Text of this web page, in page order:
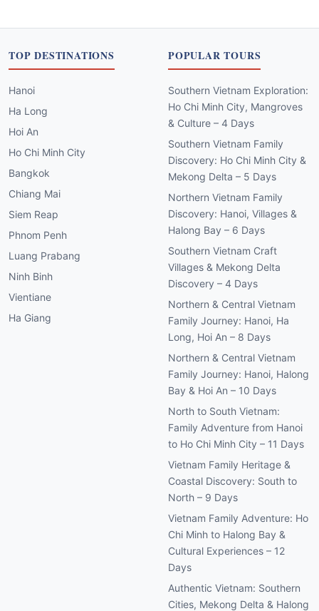
TOP DESTINATIONS
Hanoi
Ha Long
Hoi An
Ho Chi Minh City
Bangkok
Chiang Mai
Siem Reap
Phnom Penh
Luang Prabang
Ninh Binh
Vientiane
Ha Giang
POPULAR TOURS
Southern Vietnam Exploration:
Ho Chi Minh City, Mangroves
& Culture – 4 Days
Southern Vietnam Family
Discovery: Ho Chi Minh City &
Mekong Delta – 5 Days
Northern Vietnam Family
Discovery: Hanoi, Villages &
Halong Bay – 6 Days
Southern Vietnam Craft
Villages & Mekong Delta
Discovery – 4 Days
Northern & Central Vietnam
Family Journey: Hanoi, Ha
Long, Hoi An – 8 Days
Northern & Central Vietnam
Family Journey: Hanoi, Halong
Bay & Hoi An – 10 Days
North to South Vietnam:
Family Adventure from Hanoi
to Ho Chi Minh City – 11 Days
Vietnam Family Heritage &
Coastal Discovery: South to
North – 9 Days
Vietnam Family Adventure: Ho
Chi Minh to Halong Bay &
Cultural Experiences – 12
Days
Authentic Vietnam: Southern
Cities, Mekong Delta & Halong